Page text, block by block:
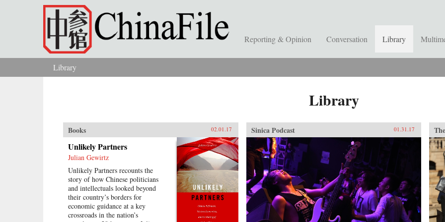
Skip to main content
Reporting & Opinion Conversation Library
You are here
Library
Library
Books 02.01.17
Unlikely Partners
Julian Gewirtz
Unlikely Partners recounts the
story of how Chinese politicians
and intellectuals looked beyond
their country’s borders for
economic guidance at a key
crossroads in the nation’s
Sinica Podcast 01.31.17